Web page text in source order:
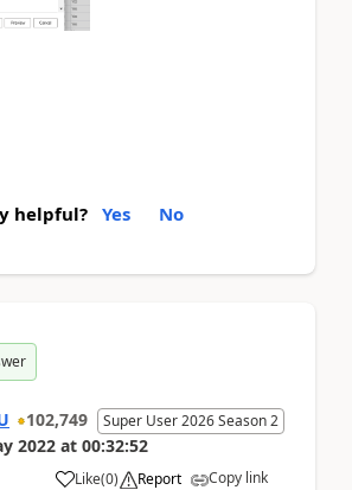
helpful? Yes No
102,749 Super User 2026 Season 2
2022 at 00:32:52
Like(0) Report Copy link